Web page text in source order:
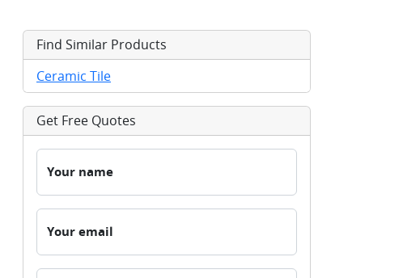
Find Similar Products
Ceramic Tile
Get Free Quotes
Your name
Your email